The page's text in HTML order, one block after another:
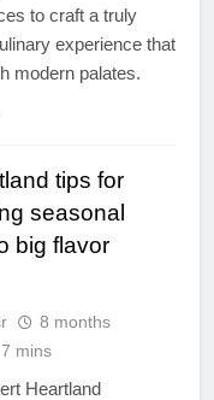
to craft a truly
experience that
modern palates.
tips for
seasonal
big flavor
8 months
7 mins
Heartland